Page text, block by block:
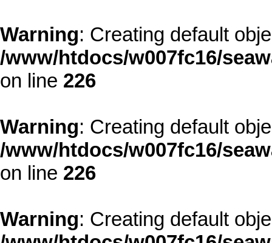
Warning: Creating default
/www/htdocs/w007fc16/
on line 226
Warning: Creating default
/www/htdocs/w007fc16/
on line 226
Warning: Creating default